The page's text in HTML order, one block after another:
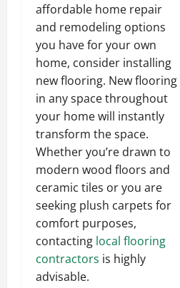
affordable home repair
and remodeling options
you have for your own
home, consider installing
new flooring. New flooring
in any space throughout
your home will instantly
transform the space.
Whether you’re drawn to
modern wood floors and
ceramic tiles or you are
seeking plush carpets for
comfort purposes,
contacting local flooring
contractors is highly
advisable.